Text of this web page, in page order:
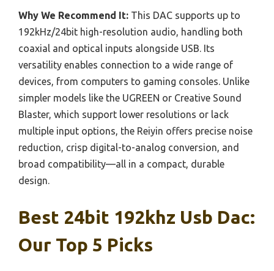
Why We Recommend It: This DAC supports up to
192kHz/24bit high-resolution audio, handling both
coaxial and optical inputs alongside USB. Its
versatility enables connection to a wide range of
devices, from computers to gaming consoles. Unlike
simpler models like the UGREEN or Creative Sound
Blaster, which support lower resolutions or lack
multiple input options, the Reiyin offers precise noise
reduction, crisp digital-to-analog conversion, and
broad compatibility—all in a compact, durable
design.
Best 24bit 192khz Usb Dac:
Our Top 5 Picks